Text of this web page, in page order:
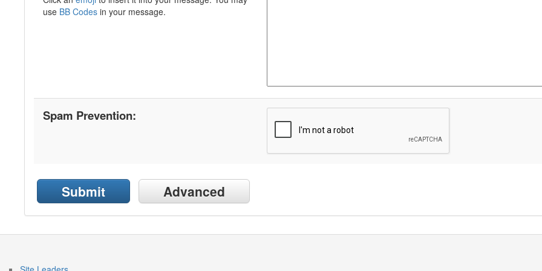
use BB Codes in your message.
Spam Prevention:
Submit Advanced